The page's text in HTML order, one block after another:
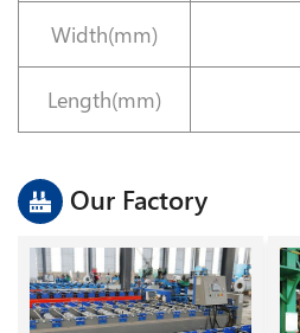
Width(mm)
Length(mm)
Our Factory